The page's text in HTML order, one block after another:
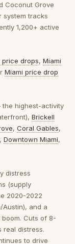
Coconut Grove
system tracks
1,200+ active
price drops, Miami
Miami price drop
highest-activity
Brickell
, Coral Gables,
, Downtown Miami,
distress
(supply
2020-2022
Austin), and a
Cuts of 8-
real distress.
to drive